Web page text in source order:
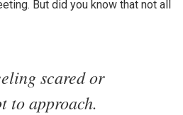
But did you know that not all
scared or
to approach.